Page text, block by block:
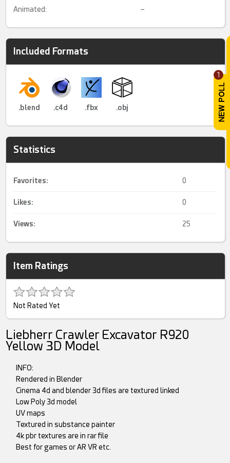
1
Animated: –
Included Formats
.blend .c4d .fbx .obj
Statistics
Favorites: 0
Likes: 0
Views: 25
Item Ratings
Not Rated Yet
Liebherr Crawler Excavator R920
Yellow 3D Model
INFO:
Rendered in Blender
Cinema 4d and blender 3d files are textured linked
Low Poly 3d model
UV maps
Textured in substance painter
4k pbr textures are in rar file
Best for games or AR VR etc.